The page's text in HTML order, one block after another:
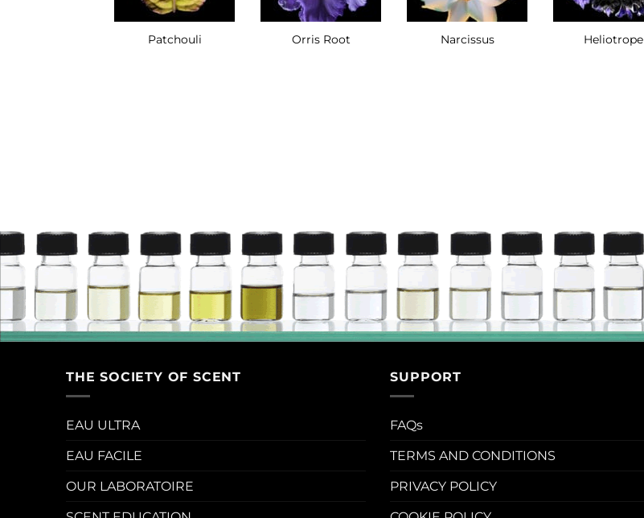
Patchouli Orris Root Narcissus Heliotrope
THE SOCIETY OF SCENT
EAU ULTRA
EAU FACILE
OUR LABORATOIRE
SUPPORT
FAQs
TERMS AND CONDITIONS
PRIVACY POLICY